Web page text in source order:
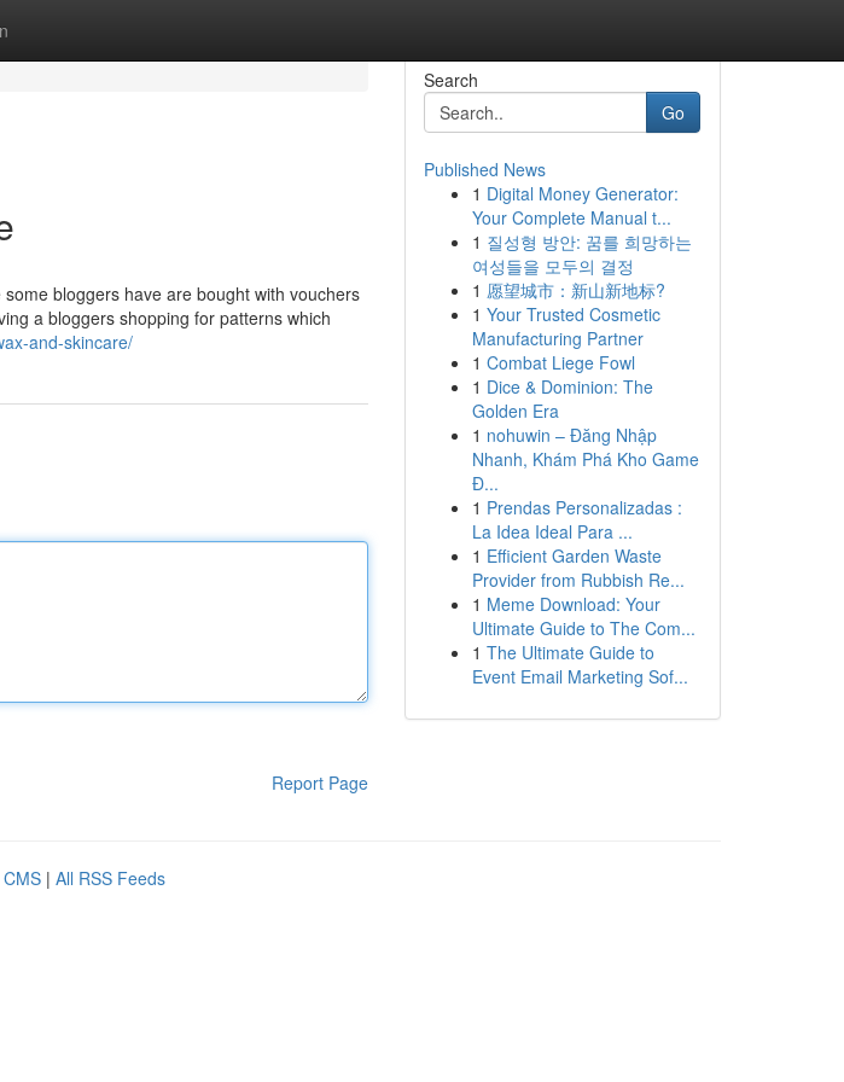
bloggers have are bought with vouchers
a bloggers shopping for patterns which
and-skincare/
Report Page
Search
Go
Published News
1 Digital Money Generator:
Your Complete Manual t...
1 질성형 방안: 꿈를 희망하는
여성들을 모두의 결정
1 愿望城市：新山新地标?
1 Your Trusted Cosmetic
Manufacturing Partner
1 Combat Liege Fowl
1 Dice & Dominion: The
Golden Era
1 nohuwin – Đăng Nhập
Nhanh, Khám Phá Kho Game
Đ...
1 Prendas Personalizadas :
La Idea Ideal Para ...
1 Efficient Garden Waste
Provider from Rubbish Re...
1 Meme Download: Your
Ultimate Guide to The Com...
1 The Ultimate Guide to
Event Email Marketing Sof...
| All RSS Feeds